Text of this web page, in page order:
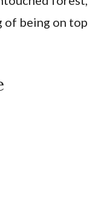
of being on top